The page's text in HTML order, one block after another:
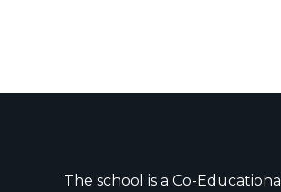
The school is a Co-Educational